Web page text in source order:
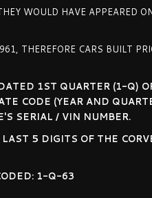
WOULD HAVE APPEARED
THEREFORE CARS BUILT
1ST QUARTER (1-Q)
CODE (YEAR AND
SERIAL / VIN NUMBER.
5 DIGITS OF THE
1-Q-63